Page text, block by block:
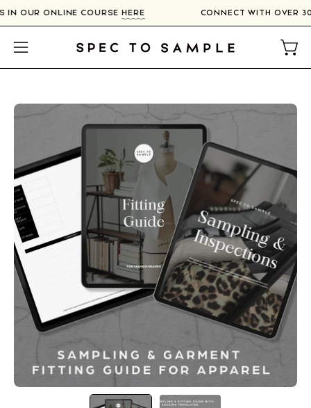
Skip
to
content
IN OUR ONLINE COURSEHERE CONNECT WITH OVER
Open
navigation
Open